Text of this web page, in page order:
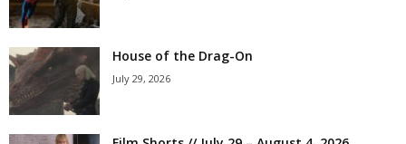
House of the Drag-On
July 29, 2026